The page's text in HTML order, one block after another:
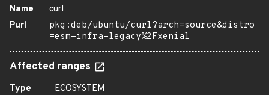
Name
curl
Purl
pkg:deb/ubuntu/curl?arch=source&distro
=esm-infra-legacy%2Fxenial
Affected ranges
Type
ECOSYSTEM